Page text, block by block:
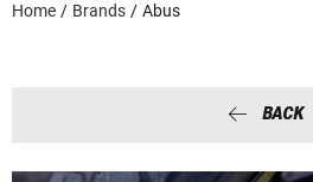
Home Brands Abus
BACK